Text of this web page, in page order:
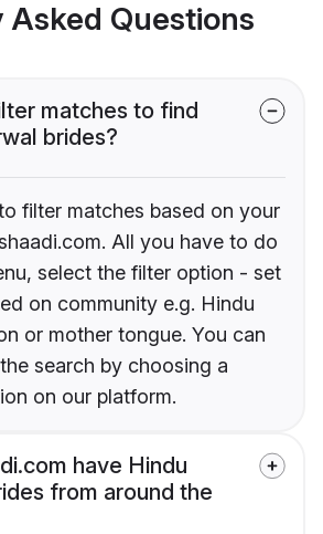
Questions
matches to find
brides?
filter matches based on your
All you have to do
select the filter option - set
on community e.g. Hindu
or mother tongue. You can
search by choosing a
on our platform.
have Hindu
from around the